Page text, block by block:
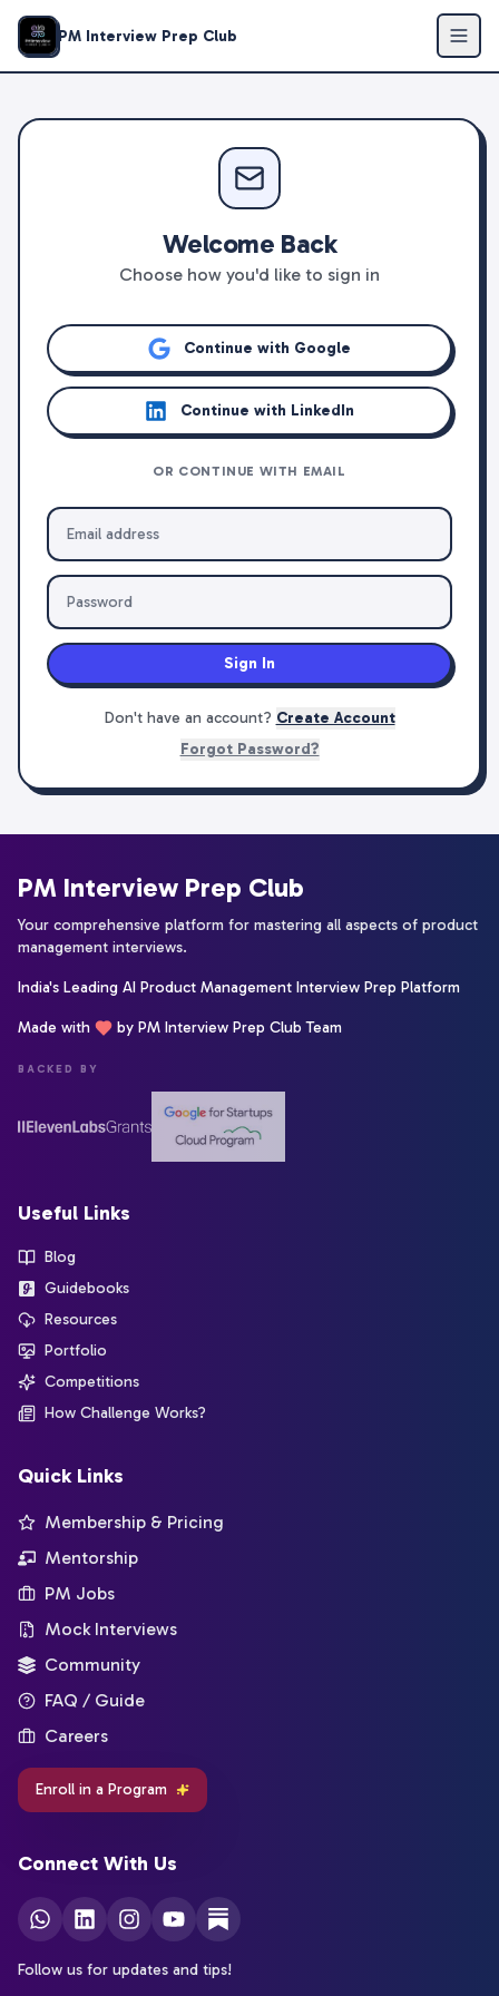
PM Interview Prep Club
Welcome Back
Choose how you'd like to sign in
Continue with Google
Continue with LinkedIn
OR CONTINUE WITH EMAIL
Sign In
Don't have an account? Create Account
Forgot Password?
PM Interview Prep Club
Your comprehensive platform for mastering all aspects of product
management interviews.
India's Leading AI Product Management Interview Prep Platform
Made with by PM Interview Prep Club Team
BACKED BY
Useful Links
Blog
Guidebooks
Resources
Portfolio
Competitions
How Challenge Works?
Quick Links
Membership & Pricing
Mentorship
PM Jobs
Mock Interviews
Community
FAQ / Guide
Careers
Enroll in a Program
Connect With Us
Follow us for updates and tips!